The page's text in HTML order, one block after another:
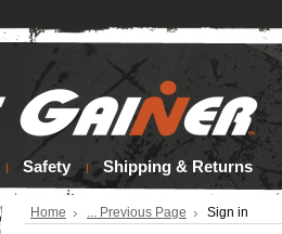
Safety Shipping & Returns
Home ... Previous Page Sign in